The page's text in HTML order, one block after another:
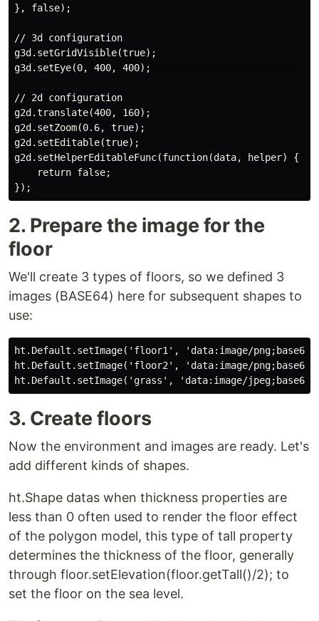
}, false);
// 3d configuration
g3d.setGridVisible(true);
g3d.setEye(0, 400, 400);
// 2d configuration
g2d.translate(400, 160);
g2d.setZoom(0.6, true);
g2d.setEditable(true);
g2d.setHelperEditableFunc(function(data, helper) {
    return false;
2. Prepare the image for the
floor
We'll create 3 types of floors, so we defined 3
images (BASE64) here for subsequent shapes to
use:
ht.Default.setImage('floor1', 'data:image/
ht.Default.setImage('floor2', 'data:image/
3. Create floors
Now the environment and images are ready. Let's
add different kinds of shapes.
ht.Shape datas when thickness properties are
less than 0 often used to render the floor effect
of the polygon model, this type of tall property
determines the thickness of the floor, generally
through floor.setElevation(floor.getTall()/2); to
set the floor on the sea level.